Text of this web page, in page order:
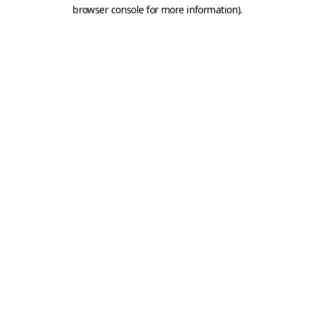
browser console for more information).